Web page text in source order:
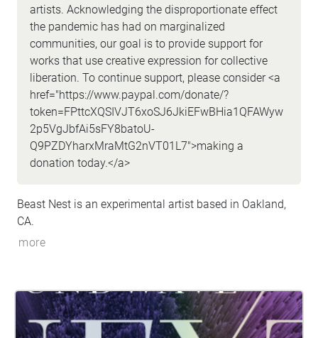
artists. Acknowledging the disproportionate effect
the pandemic has had on marginalized
communities, our goal is to provide support for
works that use creative expression for collective
liberation. To continue support, please consider <a
href="https://www.paypal.com/donate/?
token=FPttcXQSIVJT6xoSJ6JkiEFwBHia1QFAWyw
2p5VgJbfAi5sFY8batoU-
Q9PZDYharxMraMtG2nVT01L7">making a
donation today.</a>
Beast Nest is an experimental artist based in Oakland,
CA.
more